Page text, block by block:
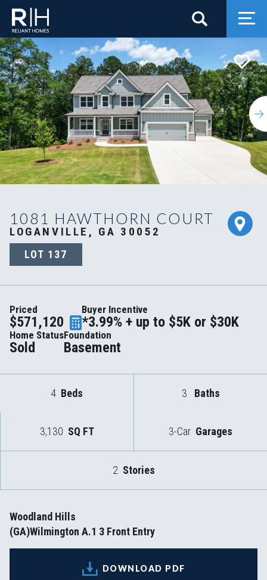
Search
1081 HAWTHORN COURT
LOGANVILLE, GA 30052
LOT 137
Priced
$571,120
Buyer Incentive
*3.99% + up to $5K or $30K
Home Status
Sold
Foundation
Basement
4 Beds 3 Baths
3,130 SQ FT 3-Car Garages
2 Stories
Woodland Hills
(GA)Wilmington A.1 3 Front Entry
DOWNLOAD PDF